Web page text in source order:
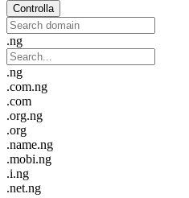
Controlla
.ng
.ng
.com.ng
.com
.org.ng
.org
.name.ng
.mobi.ng
.i.ng
.net.ng